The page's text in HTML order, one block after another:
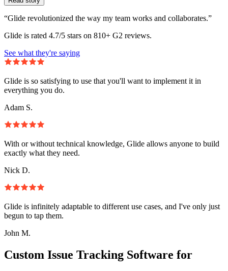
“Glide revolutionized the way my team works and collaborates.”
Glide is rated 4.7/5 stars on 810+ G2 reviews.
See what they're saying
Glide is so satisfying to use that you'll want to implement it in
everything you do.
Adam S.
With or without technical knowledge, Glide allows anyone to build
exactly what they need.
Nick D.
Glide is infinitely adaptable to different use cases, and I've only just
begun to tap them.
John M.
Custom Issue Tracking Software for